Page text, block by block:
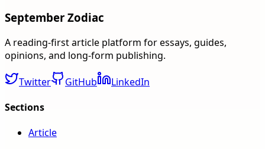
September Zodiac
A reading-first article platform for essays, guides,
opinions, and long-form publishing.
Twitter GitHub
LinkedIn
Sections
Article